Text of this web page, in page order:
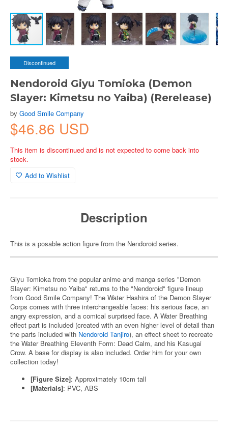
Discontinued
Nendoroid Giyu Tomioka (Demon
Slayer: Kimetsu no Yaiba) (Rerelease)
by Good Smile Company
$46.86 USD
This item is discontinued and is not expected to come back into
stock.
Add to Wishlist
Description
This is a posable action figure from the Nendoroid series.
Giyu Tomioka from the popular anime and manga series "Demon
Slayer: Kimetsu no Yaiba" returns to the "Nendoroid" figure lineup
from Good Smile Company! The Water Hashira of the Demon Slayer
Corps comes with three interchangeable faces: his serious face, an
angry expression, and a comical surprised face. A Water Breathing
effect part is included (created with an even higher level of detail than
the parts included with Nendoroid Tanjiro), an effect sheet to recreate
the Water Breathing Eleventh Form: Dead Calm, and his Kasugai
Crow. A base for display is also included. Order him for your own
collection today!
[Figure Size]: Approximately 10cm tall
[Materials]: PVC, ABS